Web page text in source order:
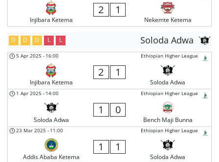
Injibara Ketema
2 1
Nekemte Ketema
Soloda Adwa
D D D L L
Ethiopian Higher League
5 Apr 2025 - 16:00
Injibara Ketema
2 1
Soloda Adwa
Ethiopian Higher League
1 Apr 2025 - 14:00
Soloda Adwa
1 0
Bench Maji Bunna
Ethiopian Higher League
23 Mar 2025 - 11:00
Addis Ababa Ketema
1 1
Soloda Adwa